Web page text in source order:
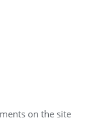
on the site